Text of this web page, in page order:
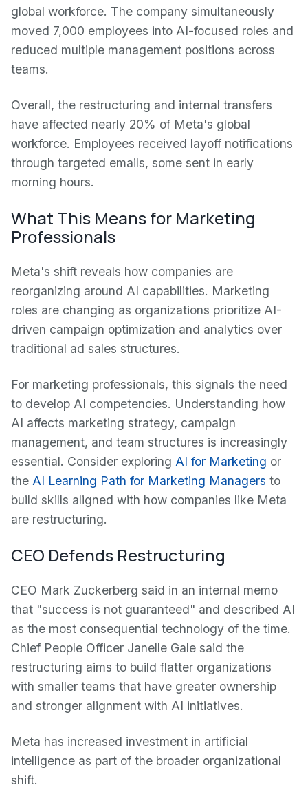
global workforce. The company simultaneously
moved 7,000 employees into AI-focused roles and
reduced multiple management positions across
teams.
Overall, the restructuring and internal transfers
have affected nearly 20% of Meta's global
workforce. Employees received layoff notifications
through targeted emails, some sent in early
morning hours.
What This Means for Marketing
Professionals
Meta's shift reveals how companies are
reorganizing around AI capabilities. Marketing
roles are changing as organizations prioritize AI-
driven campaign optimization and analytics over
traditional ad sales structures.
For marketing professionals, this signals the need
to develop AI competencies. Understanding how
AI affects marketing strategy, campaign
management, and team structures is increasingly
essential. Consider exploring AI for Marketing or
the AI Learning Path for Marketing Managers to
build skills aligned with how companies like Meta
are restructuring.
CEO Defends Restructuring
CEO Mark Zuckerberg said in an internal memo
that "success is not guaranteed" and described AI
as the most consequential technology of the time.
Chief People Officer Janelle Gale said the
restructuring aims to build flatter organizations
with smaller teams that have greater ownership
and stronger alignment with AI initiatives.
Meta has increased investment in artificial
intelligence as part of the broader organizational
shift.